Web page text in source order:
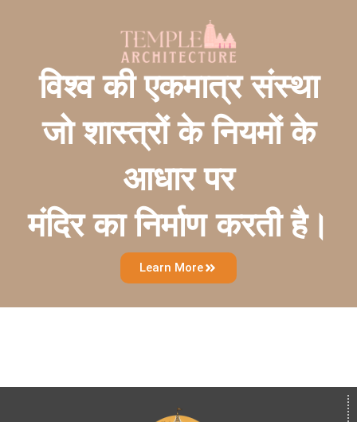
विश्व की एकमात्र संस्था
जो शास्त्रों के नियमों के
आधार पर
मंदिर का निर्माण करती है।
Learn More